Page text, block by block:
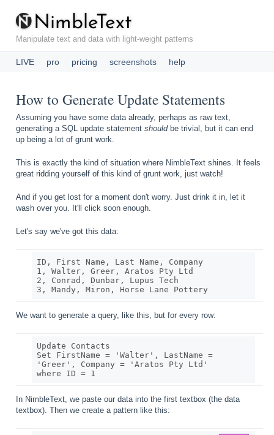
NimbleText
Manipulate text and data with light-weight patterns
LIVE pro pricing screenshots help
How to Generate Update Statements
Assuming you have some data already, perhaps as raw text,
generating a SQL update statement shouldbe trivial, but it can end
up being a lot of grunt work.
This is exactly the kind of situation where NimbleText shines. It feels
great ridding yourself of this kind of grunt work, just watch!
And if you get lost for a moment don't worry. Just drink it in, let it
wash over you. It'll click soon enough.
Let's say we've got this data:
ID, First Name, Last Name, Company
1, Walter, Greer, Aratos Pty Ltd
2, Conrad, Dunbar, Lupus Tech
We want to generate a query, like this, but for every row:
Update Contacts
Set FirstName = 'Walter', LastName =
'Greer', Company = 'Aratos Pty Ltd'
In NimbleText, we paste our data into the first textbox (the data
textbox). Then we create a pattern like this: